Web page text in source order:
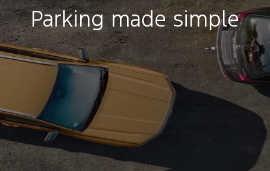
Parking made simple